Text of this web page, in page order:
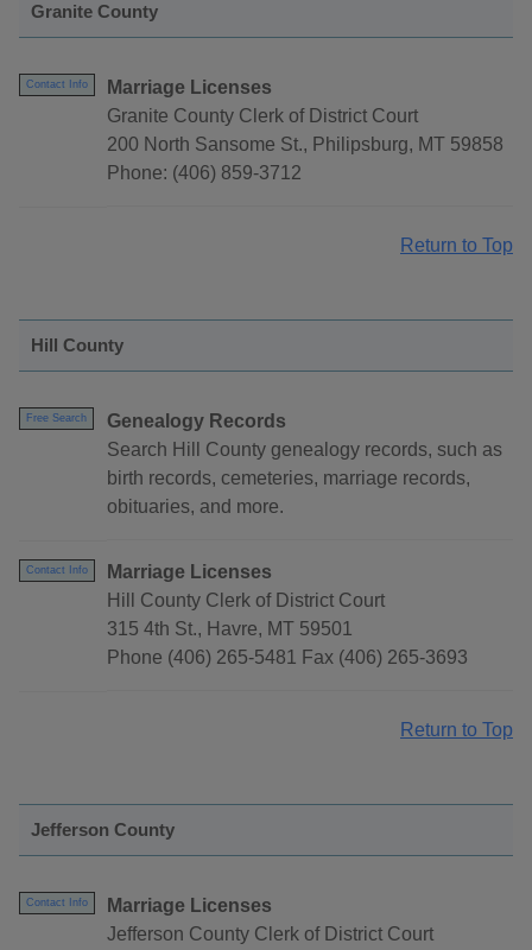
Granite County
Contact Info
Marriage Licenses
Granite County Clerk of District Court
200 North Sansome St., Philipsburg, MT 59858
Phone: (406) 859-3712
Return to Top
Hill County
Free Search
Genealogy Records
Search Hill County genealogy records, such as
birth records, cemeteries, marriage records,
obituaries, and more.
Contact Info
Marriage Licenses
Hill County Clerk of District Court
315 4th St., Havre, MT 59501
Phone (406) 265-5481 Fax (406) 265-3693
Return to Top
Jefferson County
Contact Info
Marriage Licenses
Jefferson County Clerk of District Court